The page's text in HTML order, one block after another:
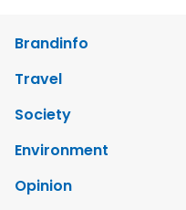
Brandinfo
Travel
Society
Environment
Opinion